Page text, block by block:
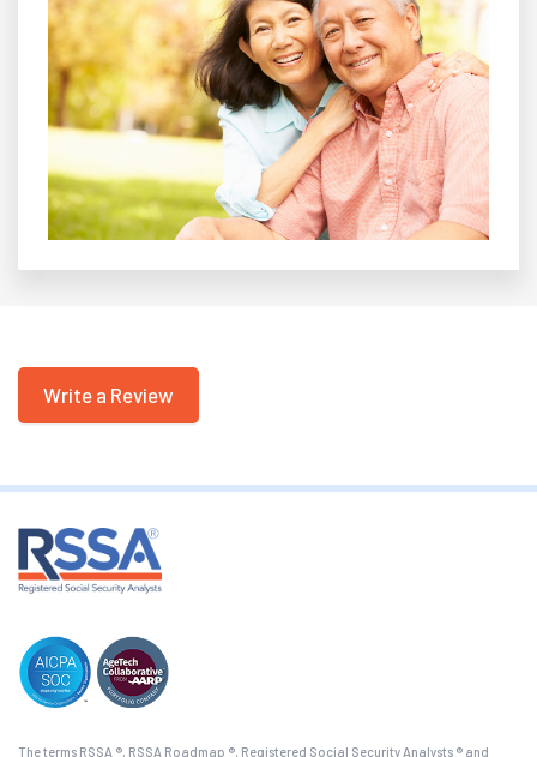
Write a Review
The terms RSSA ®, RSSA Roadmap ®, Registered Social Security Analysts ® and